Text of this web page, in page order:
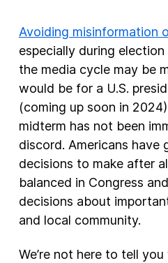
Avoiding misinformation
especially during
the media cycle may be
would be for a U.S.
(coming up soon in
midterm has not been
discord. Americans have
decisions to make after
balanced in Congress
decisions about
and local community.
We’re not here to tell